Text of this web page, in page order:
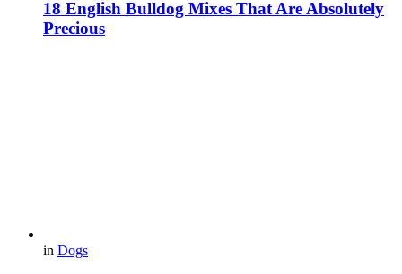
18 English Bulldog Mixes That Are Absolutely
Precious
in Dogs